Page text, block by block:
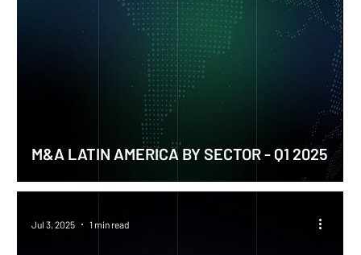
M&A LATIN AMERICA BY SECTOR - Q1 2025
Jul 3, 2025 1 min read